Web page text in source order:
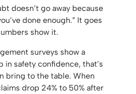
doesn’t go away because
done enough.” It goes
show it.
surveys show a
in safety confidence, that’s
bring to the table. When
drop 24% to 50% after